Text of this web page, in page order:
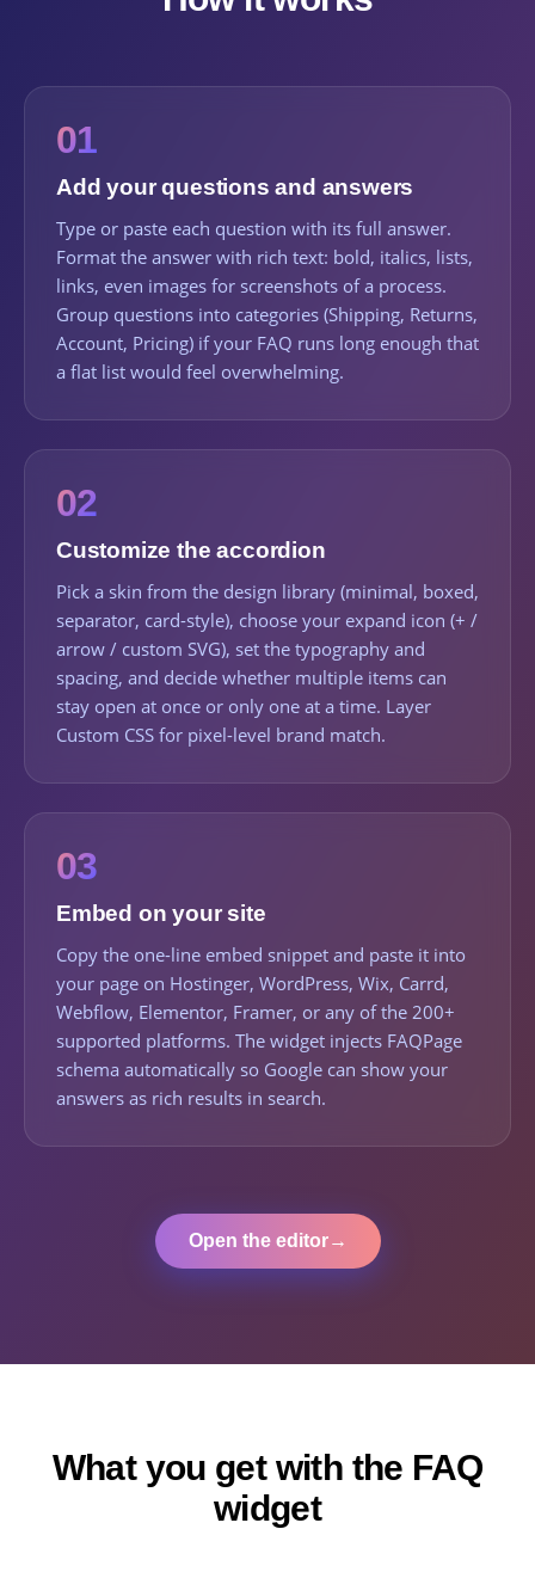
01
Add your questions and answers
Type or paste each question with its full answer.
Format the answer with rich text: bold, italics, lists,
links, even images for screenshots of a process.
Group questions into categories (Shipping, Returns,
Account, Pricing) if your FAQ runs long enough that
a flat list would feel overwhelming.
02
Customize the accordion
Pick a skin from the design library (minimal, boxed,
separator, card-style), choose your expand icon (+ /
arrow / custom SVG), set the typography and
spacing, and decide whether multiple items can
stay open at once or only one at a time. Layer
Custom CSS for pixel-level brand match.
03
Embed on your site
Copy the one-line embed snippet and paste it into
your page on Hostinger, WordPress, Wix, Carrd,
Webflow, Elementor, Framer, or any of the 200+
supported platforms. The widget injects FAQPage
schema automatically so Google can show your
answers as rich results in search.
Open the editor→
What you get with the FAQ
widget